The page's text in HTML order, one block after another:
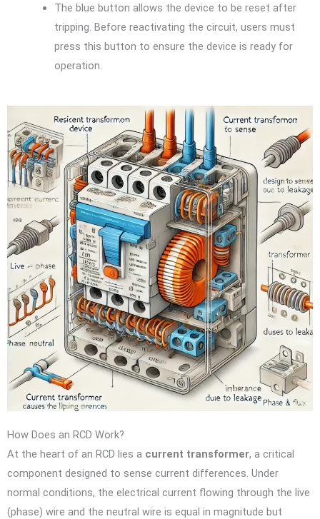
The blue button allows the device to be reset after
tripping. Before reactivating the circuit, users must
press this button to ensure the device is ready for
operation.
How Does an RCD Work?
At the heart of an RCD lies a current transformer, a critical
component designed to sense current differences. Under
normal conditions, the electrical current flowing through the live
(phase) wire and the neutral wire is equal in magnitude but